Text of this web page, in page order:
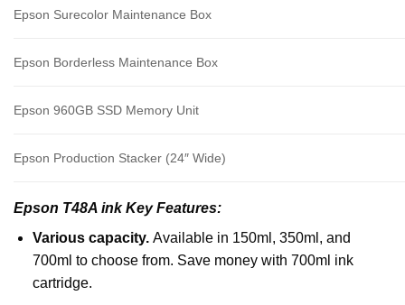
Epson Surecolor Maintenance Box
Epson Borderless Maintenance Box
Epson 960GB SSD Memory Unit
Epson Production Stacker (24″ Wide)
Epson T48A ink Key Features:
Various capacity. Available in 150ml, 350ml, and
700ml to choose from. Save money with 700ml ink
cartridge.